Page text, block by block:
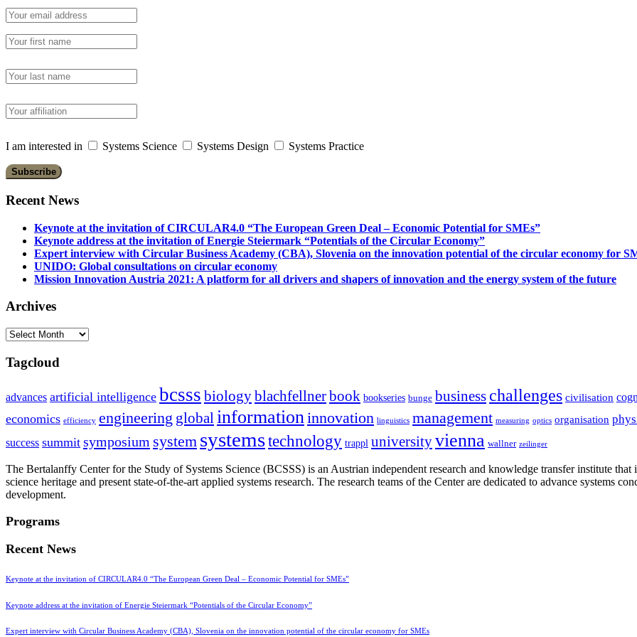
I am interested in Systems Science Systems Design Systems Practice
Recent News
Keynote at the invitation of CIRCULAR4.0 “The European Green Deal – Economic Potential for SMEs”
Keynote address at the invitation of Energie Steiermark “Potentials of the Circular Economy”
Expert interview with Circular Business Academy (CBA), Slovenia on the innovation potential of the circular economy for
UNIDO: Global consultations on circular economy
Mission Innovation Austria 2021: A platform for all drivers and shapers of innovation and the energy system of the future
Archives
Archives
Tagcloud
advances artificial intelligence bcsss biologyblachfellnerbook bookseries bunge business challenges civilisation
economics efficiency engineering global information innovation linguistics management measuring optics organisation
success summit symposium system systemstechnology trappl universityvienna wallner zeilinger
The Bertalanffy Center for the Study of Systems Science (BCSSS) is an Austrian independent research and knowledge transfer institute
science heritage and present state-of-the-art applied systems research. The research teams of the Center are dedicated to advance systems
development.
Programs
Recent News
Keynote at the invitation of CIRCULAR4.0 “The European Green Deal – Economic Potential for SMEs”
Keynote address at the invitation of Energie Steiermark “Potentials of the Circular Economy”
Expert interview with Circular Business Academy (CBA), Slovenia on the innovation potential of the circular economy for SMEs